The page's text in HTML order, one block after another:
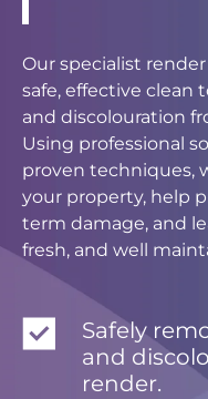
Our specialist
safe, effective clean
and discolouration
Using professional
proven techniques,
your property, help
term damage, and
fresh, and well
Safely
and
render.